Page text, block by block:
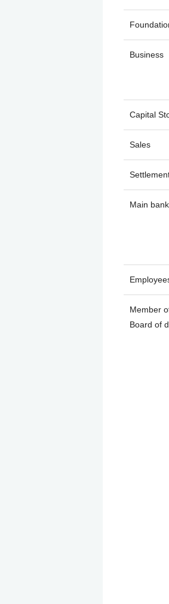
Business
Capital
Sales
Main bank
Member
Board of